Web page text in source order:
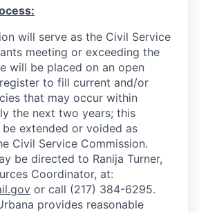
will serve as the Civil Service
meeting or exceeding the
will be placed on an open
to fill current and/or
that may occur within
the next two years; this
extended or voided as
Civil Service Commission.
be directed to Ranija Turner,
Coordinator, at:
or call (217) 384-6295.
provides reasonable